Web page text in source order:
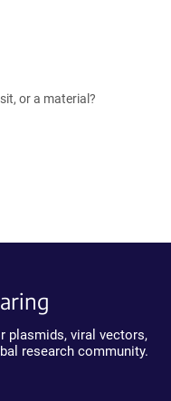
or a material?
plasmids, viral vectors,
research community.